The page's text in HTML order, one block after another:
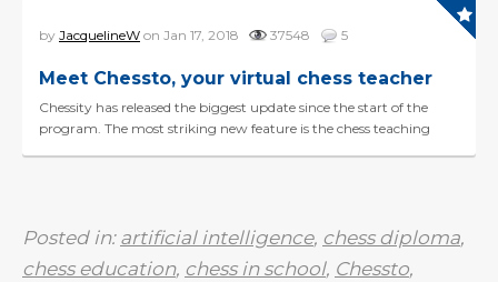
by JacquelineW on Jan 17, 2018 37548 5
Meet Chessto, your virtual chess teacher
Chessity has released the biggest update since the start of the
program. The most striking new feature is the chess teaching
Posted in: artificial intelligence, chess diploma,
chess education, chess in school, Chessto,